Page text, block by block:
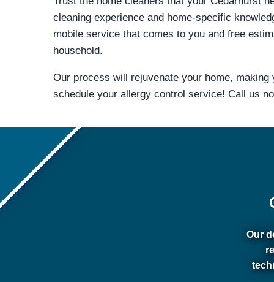
cleaning experience and home-specific
mobile service that comes to you and free
household.
Our process will rejuvenate your home,
schedule your allergy control service! Call us
Our